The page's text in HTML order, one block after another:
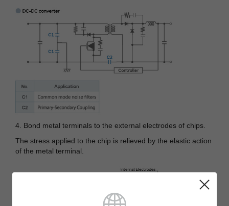
4. Bond metal terminals to the external electrodes of chips.
The stress applied to the chip is relieved by the elastic action
of the metal terminal.